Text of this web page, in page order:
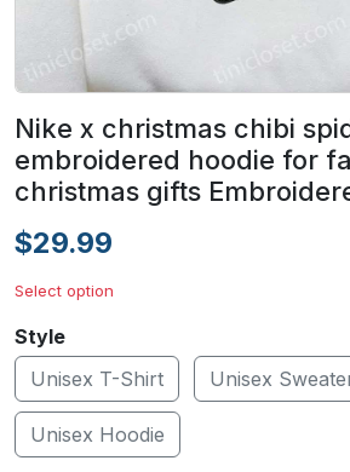
Nike x christmas chibi
embroidered hoodie for
christmas gifts
$29.99
Select option
Style
Unisex T-Shirt
Unisex
Unisex Hoodie